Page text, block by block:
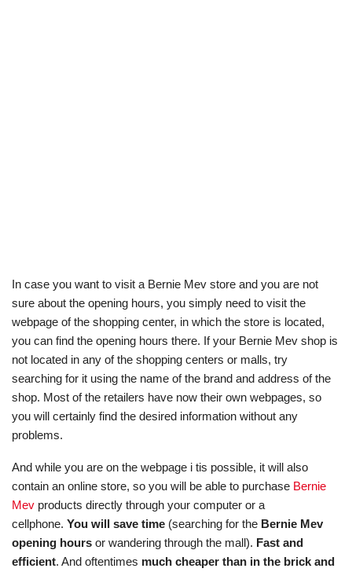
In case you want to visit a Bernie Mev store and you are not
sure about the opening hours, you simply need to visit the
webpage of the shopping center, in which the store is located,
you can find the opening hours there. If your Bernie Mev shop is
not located in any of the shopping centers or malls, try
searching for it using the name of the brand and address of the
shop. Most of the retailers have now their own webpages, so
you will certainly find the desired information without any
problems.
And while you are on the webpage i tis possible, it will also
contain an online store, so you will be able to purchase Bernie
Mev products directly through your computer or a
cellphone. You will save time (searching for the Bernie Mev
opening hours or wandering through the mall). Fast and
efficient. And oftentimes much cheaper than in the brick and